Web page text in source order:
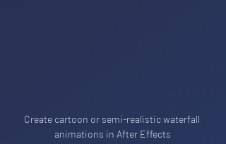
Create cartoon or semi-realistic waterfall
animations in After Effects